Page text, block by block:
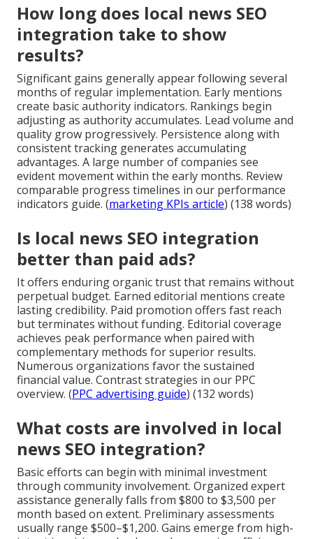
How long does local news SEO
integration take to show
results?
Significant gains generally appear following several
months of regular implementation. Early mentions
create basic authority indicators. Rankings begin
adjusting as authority accumulates. Lead volume and
quality grow progressively. Persistence along with
consistent tracking generates accumulating
advantages. A large number of companies see
evident movement within the early months. Review
comparable progress timelines in our performance
indicators guide. (marketing KPIs article) (138 words)
Is local news SEO integration
better than paid ads?
It offers enduring organic trust that remains without
perpetual budget. Earned editorial mentions create
lasting credibility. Paid promotion offers fast reach
but terminates without funding. Editorial coverage
achieves peak performance when paired with
complementary methods for superior results.
Numerous organizations favor the sustained
financial value. Contrast strategies in our PPC
overview. (PPC advertising guide) (132 words)
What costs are involved in local
news SEO integration?
Basic efforts can begin with minimal investment
through community involvement. Organized expert
assistance generally falls from $800 to $3,500 per
month based on extent. Preliminary assessments
usually range $500–$1,200. Gains emerge from high-